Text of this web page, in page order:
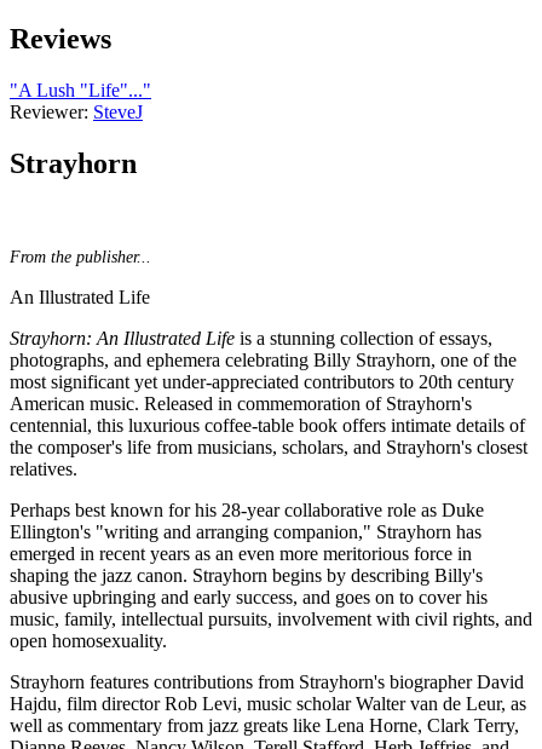
Reviews
"A Lush "Life"..."
Reviewer: SteveJ
Strayhorn
From the publisher...
An Illustrated Life
Strayhorn: An Illustrated Life is a stunning collection of essays,
photographs, and ephemera celebrating Billy Strayhorn, one of the
most significant yet under-appreciated contributors to 20th century
American music. Released in commemoration of Strayhorn's
centennial, this luxurious coffee-table book offers intimate details of
the composer's life from musicians, scholars, and Strayhorn's closest
relatives.
Perhaps best known for his 28-year collaborative role as Duke
Ellington's "writing and arranging companion," Strayhorn has
emerged in recent years as an even more meritorious force in
shaping the jazz canon. Strayhorn begins by describing Billy's
abusive upbringing and early success, and goes on to cover his
music, family, intellectual pursuits, involvement with civil rights, and
open homosexuality.
Strayhorn features contributions from Strayhorn's biographer David
Hajdu, film director Rob Levi, music scholar Walter van de Leur, as
well as commentary from jazz greats like Lena Horne, Clark Terry,